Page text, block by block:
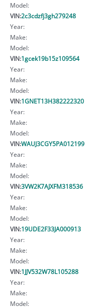
Model:
VIN:2c3cdzfj3gh279248
Year:
Make:
Model:
VIN:1gcek19b15z109564
Year:
Make:
Model:
VIN:1GNET13H382222320
Year:
Make:
Model:
VIN:WAUJ3CGY5PA012199
Year:
Make:
Model:
VIN:3VW2K7AJXFM318536
Year:
Make:
Model:
VIN:19UDE2F33JA000913
Year:
Make:
Model:
VIN:1JJV532W78L105288
Year:
Make:
Model: